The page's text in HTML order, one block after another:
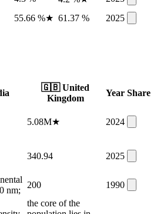
55.66 %★ 61.37 % 2025
🇬🇧 United
Kingdom
Year Share
5.08M★ 2024
340.94 2025
nm;
200 1990
the core of the